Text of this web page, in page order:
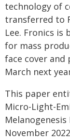
technology of
transferred to
Lee. Fronics
for mass
face cover
March next
This paper
Micro-Light-
November